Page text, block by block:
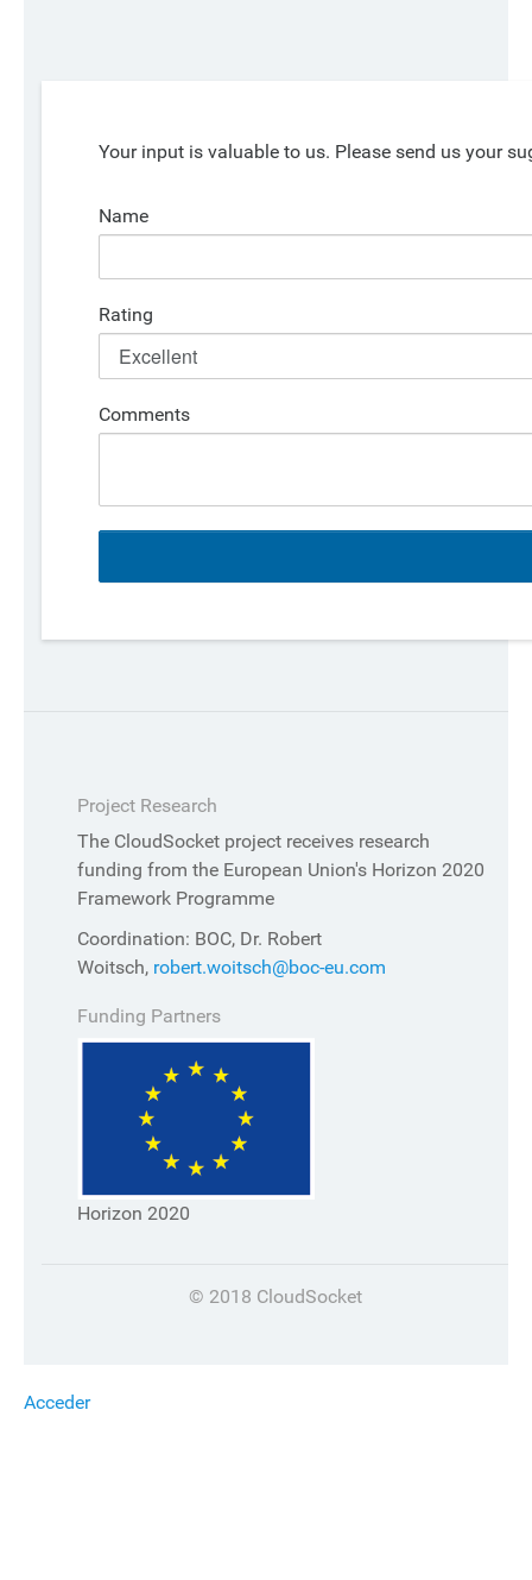
Your input is valuable to us. Please send us your
Name
Rating
Comments
Project Research
The CloudSocket project receives research
funding from the European Union's Horizon 2020
Framework Programme
Coordination: BOC, Dr. Robert
Woitsch, robert.woitsch@boc-eu.com
Funding Partners
Horizon 2020
© 2018 CloudSocket
Acceder